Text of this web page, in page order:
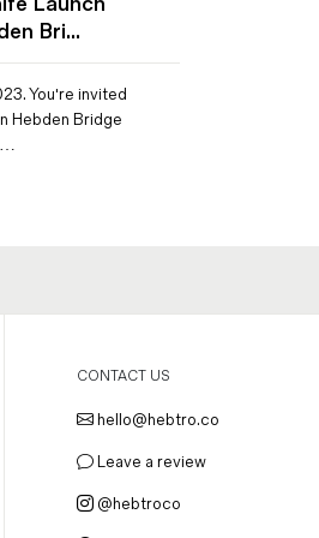
Bri...
You're invited
Hebden Bridge
CONTACT US
hello@hebtro.co
Leave a review
@hebtroco